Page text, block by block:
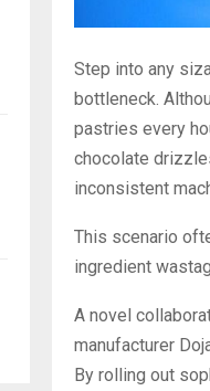
Step into any
bottleneck.
pastries every
chocolate
inconsistent
This scenario
ingredient
A novel
manufacturer
By rolling out